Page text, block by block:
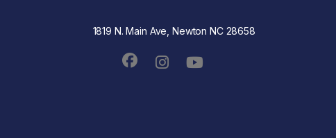
1819 N. Main Ave, Newton NC 28658